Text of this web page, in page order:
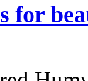
for